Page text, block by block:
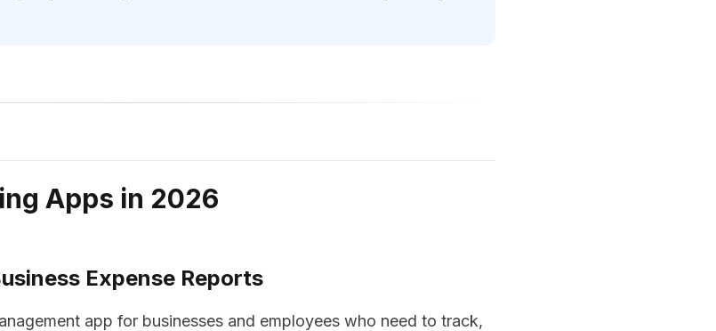
Apps in 2026
Expense Reports
app for businesses and employees who need to track,